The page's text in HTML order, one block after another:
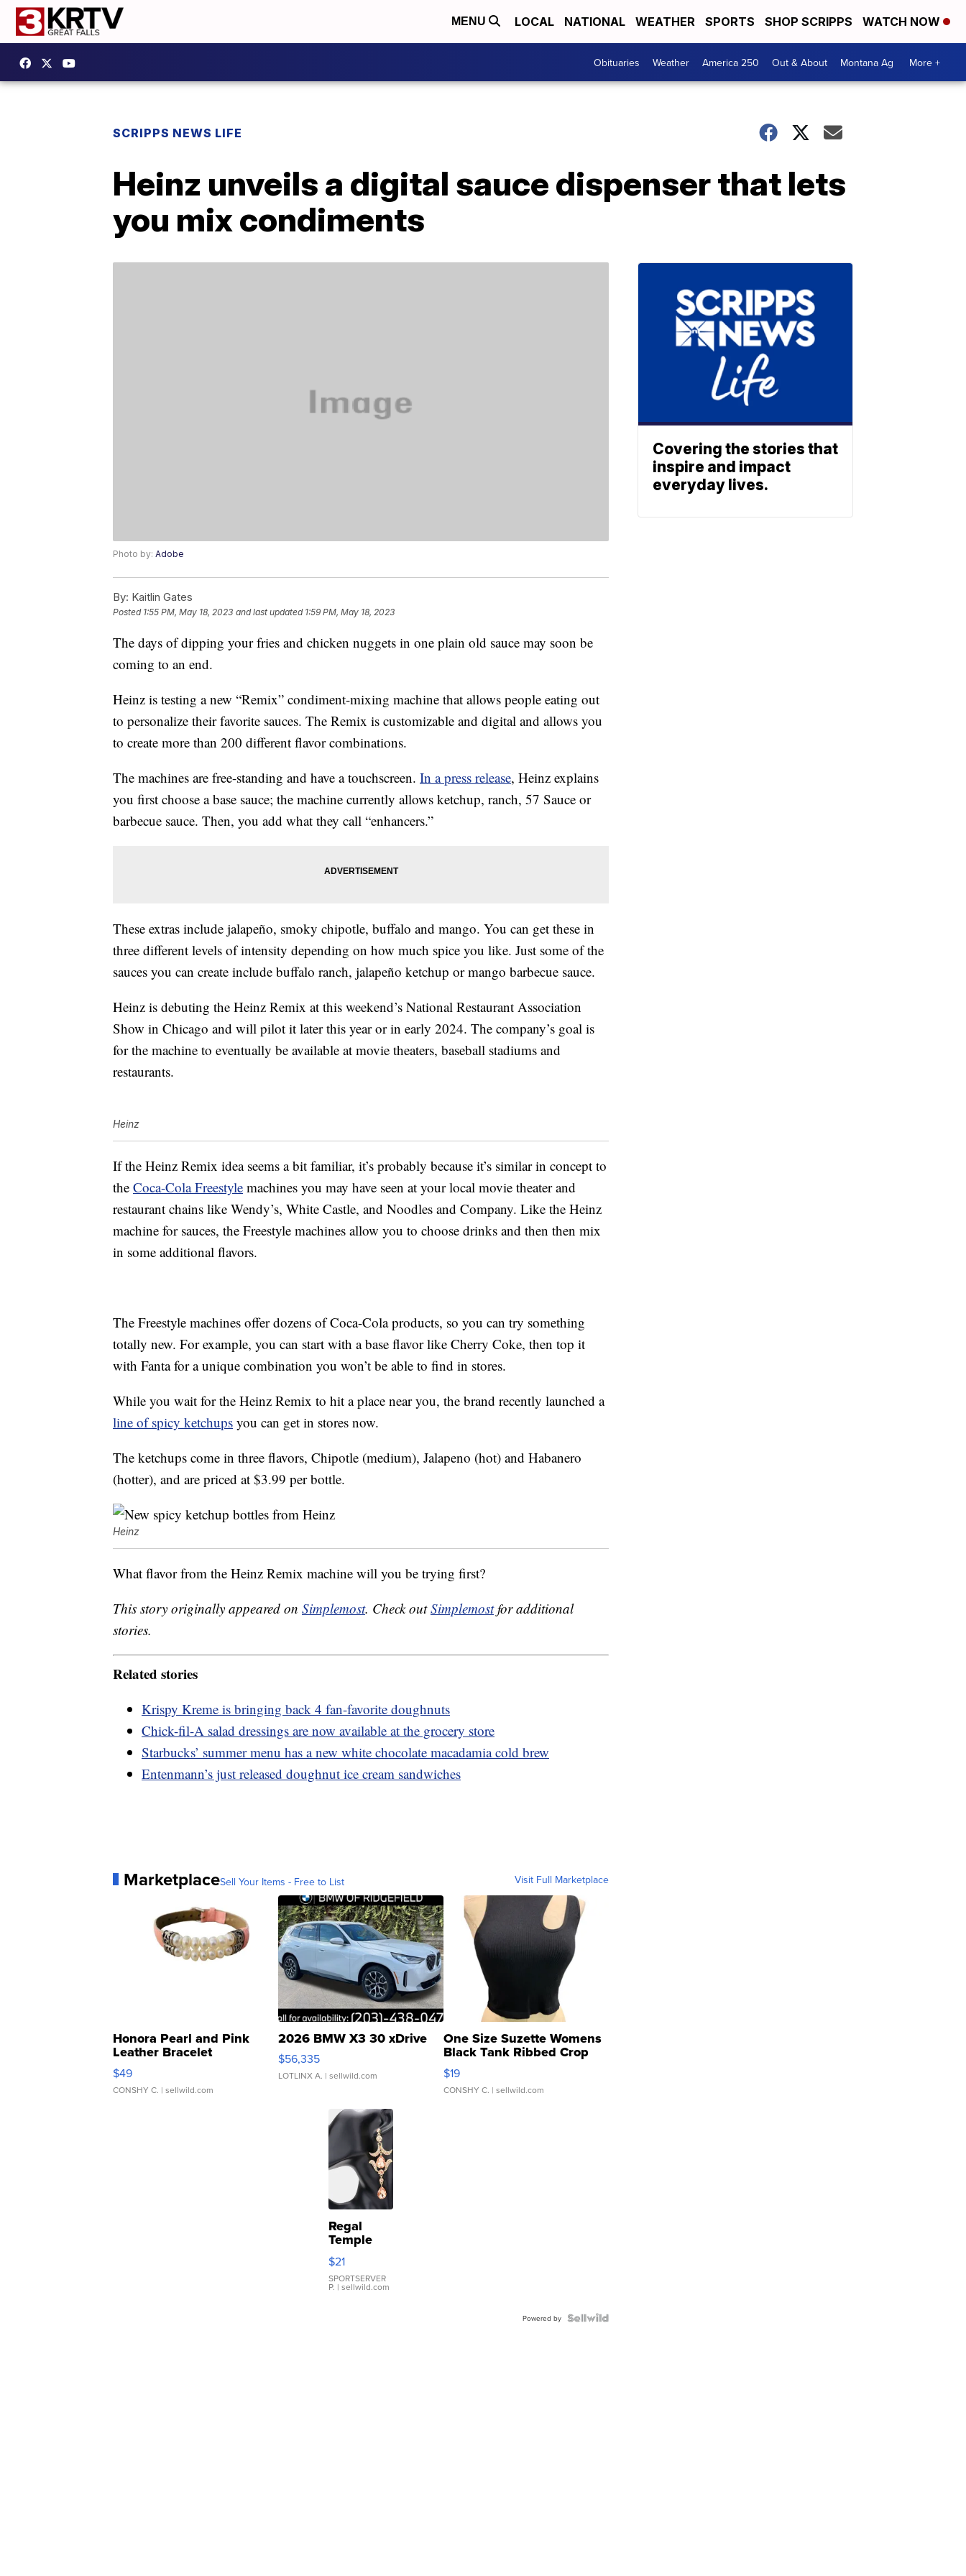
MENU LOCAL NATIONAL WEATHER SPORTS SHOP SCRIPPS WATCH NOW
Obituaries Weather America 250 Out & About Montana Ag More +
SCRIPPS NEWS LIFE
Heinz unveils a digital sauce dispenser that lets
you mix condiments
Photo by: Adobe
By: Kaitlin Gates
Posted 1:55 PM, May 18, 2023 and last updated 1:59 PM, May 18, 2023
The days of dipping your fries and chicken nuggets in one plain old sauce may soon be
coming to an end.
Heinz is testing a new “Remix” condiment-mixing machine that allows people eating out
to personalize their favorite sauces. The Remix is customizable and digital and allows you
to create more than 200 different flavor combinations.
The machines are free-standing and have a touchscreen. In a press release, Heinz explains
you first choose a base sauce; the machine currently allows ketchup, ranch, 57 Sauce or
barbecue sauce. Then, you add what they call “enhancers.”
These extras include jalapeño, smoky chipotle, buffalo and mango. You can get these in
three different levels of intensity depending on how much spice you like. Just some of the
sauces you can create include buffalo ranch, jalapeño ketchup or mango barbecue sauce.
Heinz is debuting the Heinz Remix at this weekend’s National Restaurant Association
Show in Chicago and will pilot it later this year or in early 2024. The company’s goal is
for the machine to eventually be available at movie theaters, baseball stadiums and
restaurants.
Heinz
If the Heinz Remix idea seems a bit familiar, it’s probably because it’s similar in concept to
the Coca-Cola Freestyle machines you may have seen at your local movie theater and
restaurant chains like Wendy’s, White Castle, and Noodles and Company. Like the Heinz
machine for sauces, the Freestyle machines allow you to choose drinks and then then mix
in some additional flavors.
The Freestyle machines offer dozens of Coca-Cola products, so you can try something
totally new. For example, you can start with a base flavor like Cherry Coke, then top it
with Fanta for a unique combination you won’t be able to find in stores.
While you wait for the Heinz Remix to hit a place near you, the brand recently launched a
line of spicy ketchups you can get in stores now.
The ketchups come in three flavors, Chipotle (medium), Jalapeno (hot) and Habanero
(hotter), and are priced at $3.99 per bottle.
Heinz
What flavor from the Heinz Remix machine will you be trying first?
This story originally appeared on Simplemost. Check outSimplemostfor additional
stories.
Related stories
Krispy Kreme is bringing back 4 fan-favorite doughnuts
Chick-fil-A salad dressings are now available at the grocery store
Starbucks’ summer menu has a new white chocolate macadamia cold brew
Entenmann’s just released doughnut ice cream sandwiches
MarketplaceSell Your Items - Free to List Visit Full Marketplace
Honora Pearl and Pink
Leather Bracelet
Adjustable Buckle Clo...
$49
CONSHY C. | sellwild.com
2026 BMW X3 30 xDrive
$56,335
LOTLINX A. | sellwild.com
One Size Suzette Womens
Black Tank Ribbed Crop
Asymmetrical ...
$19
CONSHY C. | sellwild.com
Regal
Temple
Droplet
Earrings
$21
SPORTSERVER
P. | sellwild.com
Powered by
Covering the stories that
inspire and impact
everyday lives.